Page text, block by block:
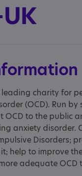
leading charity for
(OCD). Run
OCD to the public
anxiety disorder.
Disorders;
help to improve
adequate OCD